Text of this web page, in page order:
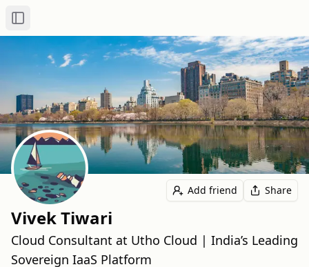
Toggle Sidebar
Add friend Share
Vivek Tiwari
Cloud Consultant at Utho Cloud | India’s Leading
Sovereign IaaS Platform